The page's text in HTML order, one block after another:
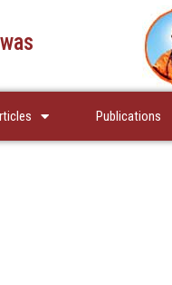
Publications